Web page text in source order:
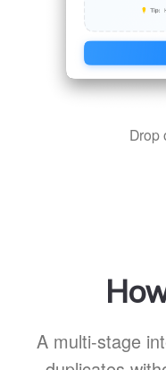
Drop
A multi-stage